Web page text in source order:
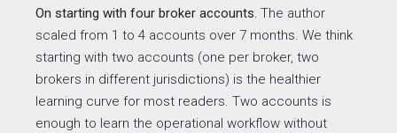
On starting with four broker accounts. The author
scaled from 1 to 4 accounts over 7 months. We think
starting with two accounts (one per broker, two
brokers in different jurisdictions) is the healthier
learning curve for most readers. Two accounts is
enough to learn the operational workflow without